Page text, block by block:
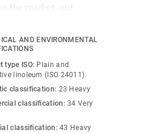
the market, our
raw materials. It is
for extreme
maintenance.
AND ENVIRONMENTAL
type ISO: Plain and
linoleum (ISO 24011)
classification: 23 Heavy
classification:34 Very
classification:43 Heavy